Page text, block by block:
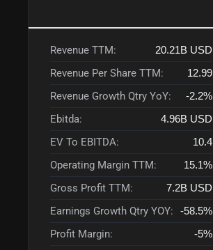
Revenue TTM: 20.21BUSD
Revenue Per Share TTM: 12.99
Revenue Growth Qtry YoY: -2.2%
Ebitda: 4.96BUSD
EV To EBITDA: 10.4
Operating Margin TTM: 15.1%
Gross Profit TTM: 7.2BUSD
Earnings Growth Qtry YOY: -58.5%
Profit Margin: -5%